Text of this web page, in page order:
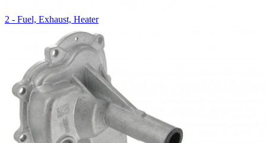
2 - Fuel, Exhaust, Heater